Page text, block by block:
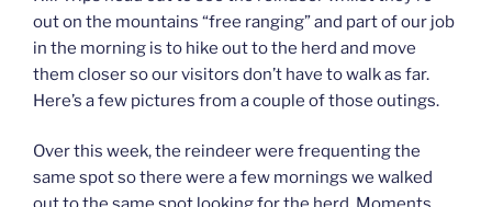
out on the mountains “free ranging” and part of our job
in the morning is to hike out to the herd and move
them closer so our visitors don’t have to walk as far.
Here’s a few pictures from a couple of those outings.
Over this week, the reindeer were frequenting the
same spot so there were a few mornings we walked